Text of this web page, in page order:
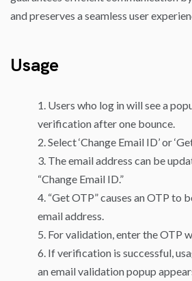
and preserves a seamless user
Usage
Users who log in will see a
verification after one bounce.
Select ‘Change Email ID’ or
The email address can be
“Change Email ID.”
“Get OTP” causes an OTP to
email address.
For validation, enter the OTP
If verification is successful,
an email validation popup